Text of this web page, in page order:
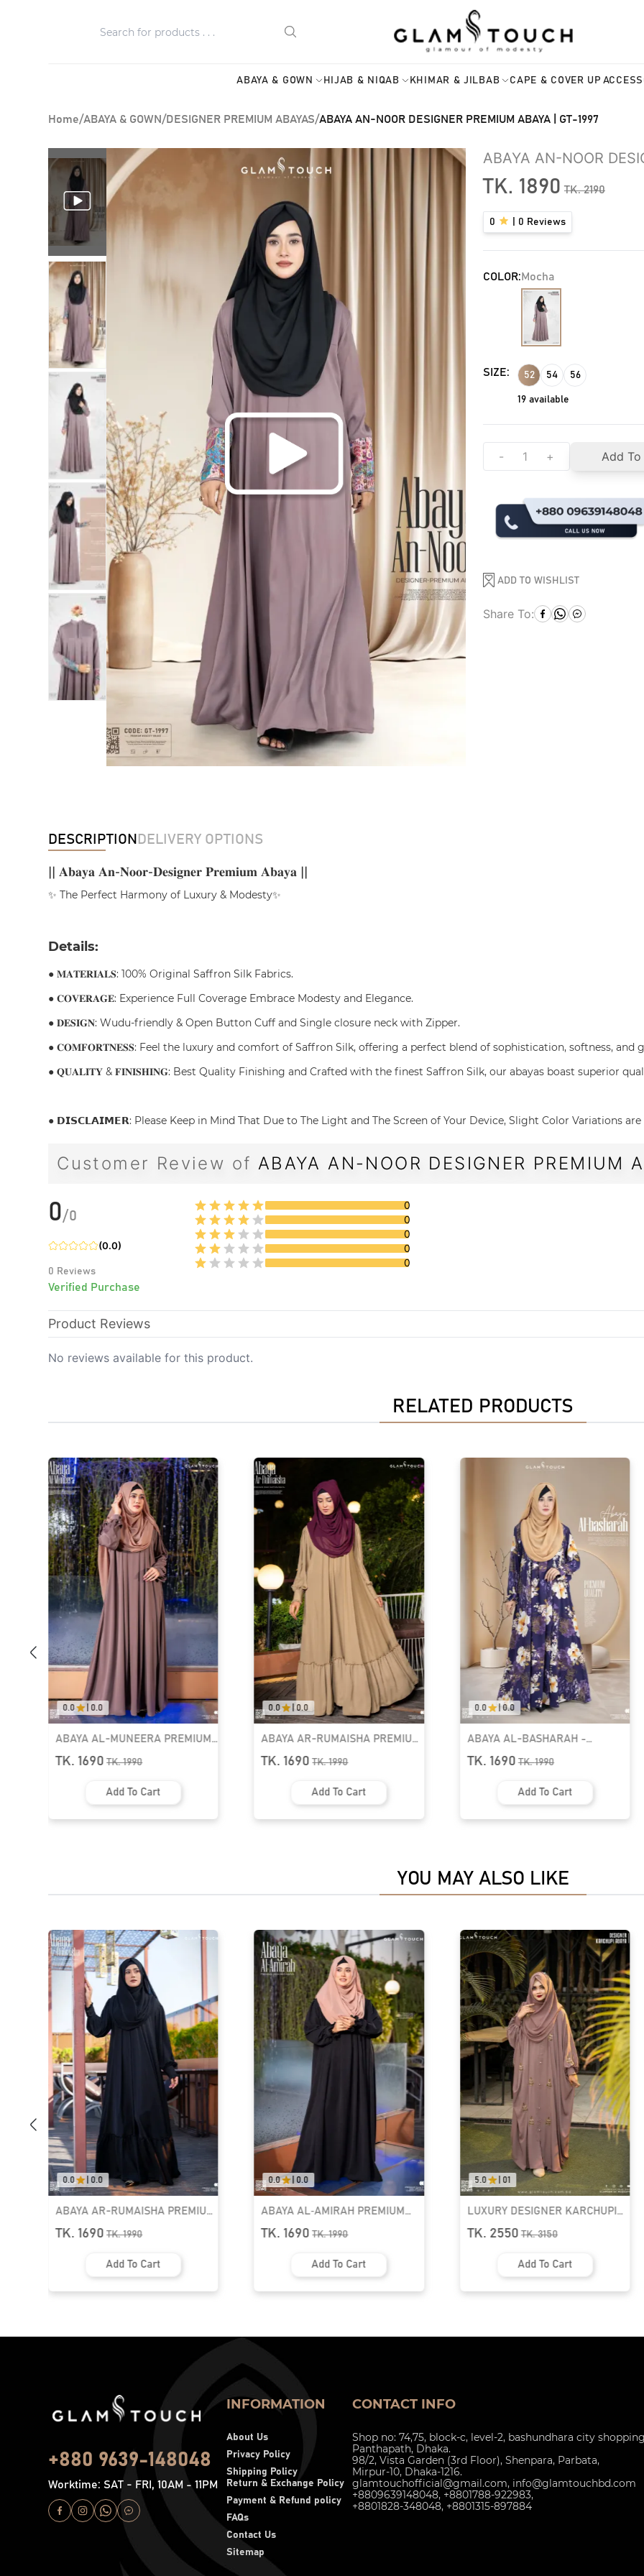
ABAYA & GOWN HIJAB & NIQAB KHIMAR & JILBAB CAPE & COVER UP
Home/ABAYA & GOWN /DESIGNER PREMIUM ABAYAS/ABAYA AN-NOOR DESIGNER PREMIUM ABAYA | GT-1997
ABAYA AN-NOOR
TK. 1890 TK.2190
0 0 Reviews
COLOR: Mocha
SIZE: 52 54 56
19 available
- + Add
ADD TO WISHLIST
Share To:
DESCRIPTION DELIVERY OPTIONS
|| 𝐀𝐛𝐚𝐲𝐚 𝐀𝐧-𝐍𝐨𝐨𝐫-𝐃𝐞𝐬𝐢𝐠𝐧𝐞𝐫 𝐏𝐫𝐞𝐦𝐢𝐮𝐦 𝐀𝐛𝐚𝐲𝐚 ||
✨ The Perfect Harmony of Luxury & Modesty✨
Details:
● 𝐌𝐀𝐓𝐄𝐑𝐈𝐀𝐋𝐒: 100% Original Saffron Silk Fabrics.
● 𝐂𝐎𝐕𝐄𝐑𝐀𝐆𝐄: Experience Full Coverage Embrace Modesty and Elegance.
● 𝐃𝐄𝐒𝐈𝐆𝐍: Wudu-friendly & Open Button Cuff and Single closure neck with Zipper.
● 𝐂𝐎𝐌𝐅𝐎𝐑𝐓𝐍𝐄𝐒𝐒: Feel the luxury and comfort of Saffron Silk, offering a perfect blend of sophistication, softness, and
● 𝐐𝐔𝐀𝐋𝐈𝐓𝐘 & 𝐅𝐈𝐍𝐈𝐒𝐇𝐈𝐍𝐆: Best Quality Finishing and Crafted with the finest Saffron Silk, our abayas boast superior
● 𝗗𝗜𝗦𝗖𝗟𝗔𝗜𝗠𝗘𝗥: Please Keep in Mind That Due to The Light and The Screen of Your Device, Slight Color Variations are
Customer Review of ABAYA AN-NOOR DESIGNER PREMIUM
0/0
(0.0)
0 Reviews
Verified Purchase
0
0
0
0
0
Product Reviews
No reviews available for this product.
RELATED PRODUCTS
0.0 0.0
ABAYA AR-RUMAISHA PREMIUM
SNAP BUTTON ABAYA | GT-2097
TK. 1690 TK.1990
Add To Cart
0.0 0.0
ABAYA AL-BASHARAH -
PREMIUM BOX PLEATED ABAYA |
TK. 1690 TK.1990
Add To Cart
0.0 0.0
Muslimah Abaya Set | GT-2141
TK. 2590
Add To Cart
YOU MAY ALSO LIKE
0.0
ABAYA AR-RUMAISHA PREMIUM
SNAP BUTTON ABAYA
TK. 1690 TK. 1990
Add To Cart
0.0
ABAYA AL‑AMIRAH PREMIUM
ZIPPER NECK ABAYA
TK. 1690 TK. 1990
Add To Cart
01
LUXURY DESIGNER KARCHUPI
KAFTAN ABAYA | GT-1692
TK. 2550 TK.3150
Add To Cart
+880 9639-148048
Worktime: SAT - FRI, 10AM - 11PM
INFORMATION
About Us
Privacy Policy
Shipping Policy
Return & Exchange Policy
Payment & Refund policy
FAQs
Contact Us
Sitemap
CONTACT INFO
Shop no: 74,75, block-c, level-2, bashundhara city
Panthapath, Dhaka.
98/2, Vista Garden (3rd Floor), Shenpara, Parbata,
Mirpur-10, Dhaka-1216.
glamtouchofficial@gmail.com, info@glamtouchbd.com
+8809639148048, +8801788-922983,
+8801828-348048, +8801315-897884